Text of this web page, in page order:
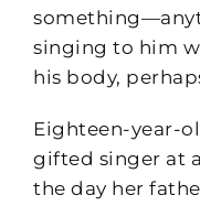
singing to him
his body,
Eighteen-year-
gifted singer at
the day her